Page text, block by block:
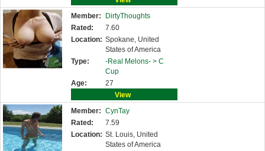
Member:
DirtyThoughts
Rated:
7.60
Location: Spokane, United
States of America
Type:
-Real Melons- > C
Cup
Age:
27
View
Member: CynTay
Rated:
7.59
Location: St. Louis, United
States of America